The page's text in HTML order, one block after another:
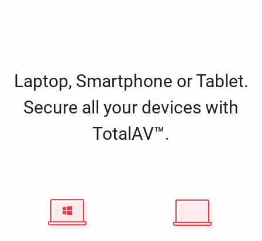
Laptop, Smartphone or Tablet.
Secure all your devices with
TotalAV™.